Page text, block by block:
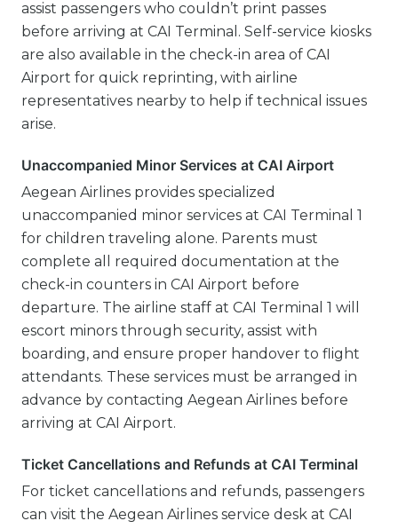
assist passengers who couldn’t print passes
before arriving at CAI Terminal. Self-service kiosks
are also available in the check-in area of CAI
Airport for quick reprinting, with airline
representatives nearby to help if technical issues
arise.
Unaccompanied Minor Services at CAI Airport
Aegean Airlines provides specialized
unaccompanied minor services at CAI Terminal 1
for children traveling alone. Parents must
complete all required documentation at the
check-in counters in CAI Airport before
departure. The airline staff at CAI Terminal 1 will
escort minors through security, assist with
boarding, and ensure proper handover to flight
attendants. These services must be arranged in
advance by contacting Aegean Airlines before
arriving at CAI Airport.
Ticket Cancellations and Refunds at CAI Terminal
For ticket cancellations and refunds, passengers
can visit the Aegean Airlines service desk at CAI